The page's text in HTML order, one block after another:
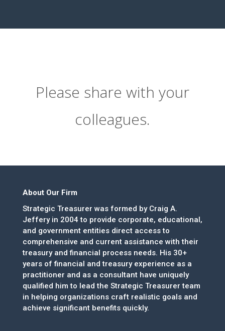
Please share with your
colleagues.
About Our Firm
Strategic Treasurer was formed by Craig A.
Jeffery in 2004 to provide corporate, educational,
and government entities direct access to
comprehensive and current assistance with their
treasury and financial process needs. His 30+
years of financial and treasury experience as a
practitioner and as a consultant have uniquely
qualified him to lead the Strategic Treasurer team
in helping organizations craft realistic goals and
achieve significant benefits quickly.